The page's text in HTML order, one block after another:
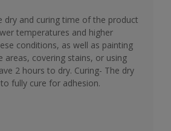
dry and curing time of the product
temperatures and higher
conditions, as well as painting
areas, covering stains, or using
2 hours to dry. Curing- The dry
fully cure for adhesion.